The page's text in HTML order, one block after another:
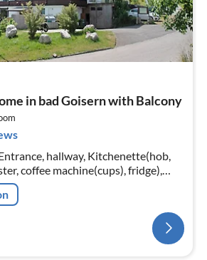
in bad Goisern with Balcony
hallway, Kitchenette(hob,
coffee machine(cups), fridge),
bed, TV, seating area, balcony